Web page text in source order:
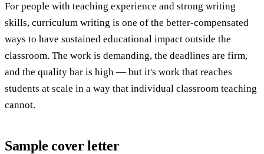
For people with teaching experience and strong writing
skills, curriculum writing is one of the better-compensated
ways to have sustained educational impact outside the
classroom. The work is demanding, the deadlines are firm,
and the quality bar is high — but it's work that reaches
students at scale in a way that individual classroom teaching
cannot.
Sample cover letter